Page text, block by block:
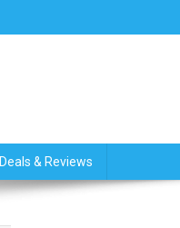
Deals & Reviews